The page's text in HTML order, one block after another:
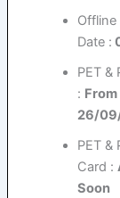
Offline
Date :
PET &
: From
26/
PET &
Card :
Soon